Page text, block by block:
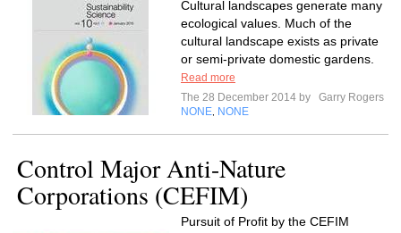
Cultural landscapes generate many
ecological values. Much of the
cultural landscape exists as private
or semi-private domestic gardens.
Read more
The 28 December 2014 by
Garry Rogers
NONE NONE
Control Major Anti-Nature
Corporations (CEFIM)
Pursuit of Profit by the CEFIM